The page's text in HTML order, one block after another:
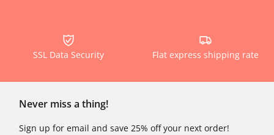
SSL Data Security Flat express shipping rate
Never miss a thing!
Sign up for email and save 25% off your next order!